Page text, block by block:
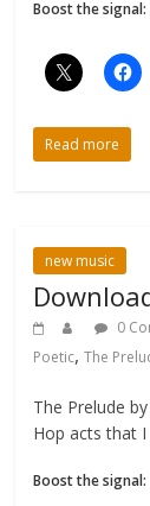
Boost the signal:
Read more
new music
0
Poetic,The
The Prelude
Hop acts that
Boost the signal: